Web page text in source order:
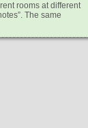
rooms at different
The same